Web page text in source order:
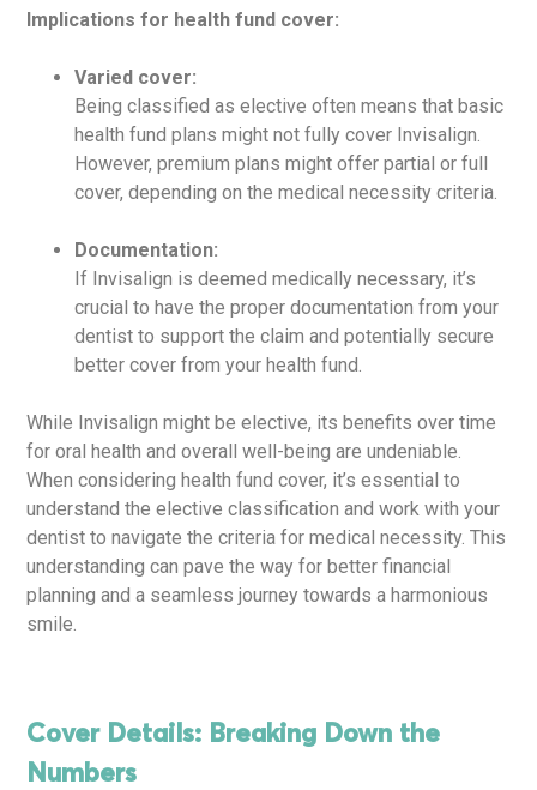
Implications for health fund cover:
Varied cover:
Being classified as elective often means that basic
health fund plans might not fully cover Invisalign.
However, premium plans might offer partial or full
cover, depending on the medical necessity criteria.
Documentation:
If Invisalign is deemed medically necessary, it’s
crucial to have the proper documentation from your
dentist to support the claim and potentially secure
better cover from your health fund.
While Invisalign might be elective, its benefits over time
for oral health and overall well-being are undeniable.
When considering health fund cover, it’s essential to
understand the elective classification and work with your
dentist to navigate the criteria for medical necessity. This
understanding can pave the way for better financial
planning and a seamless journey towards a harmonious
smile.
Cover Details: Breaking Down the
Numbers